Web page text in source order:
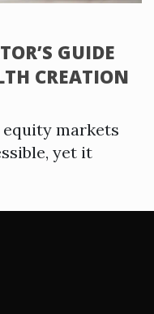
GUIDE
CREATION
markets
yet it